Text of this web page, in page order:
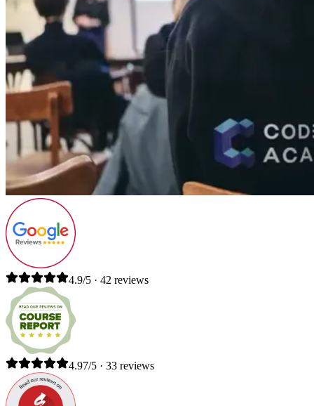
4.9/5 · 42 reviews
4.97/5 · 33 reviews